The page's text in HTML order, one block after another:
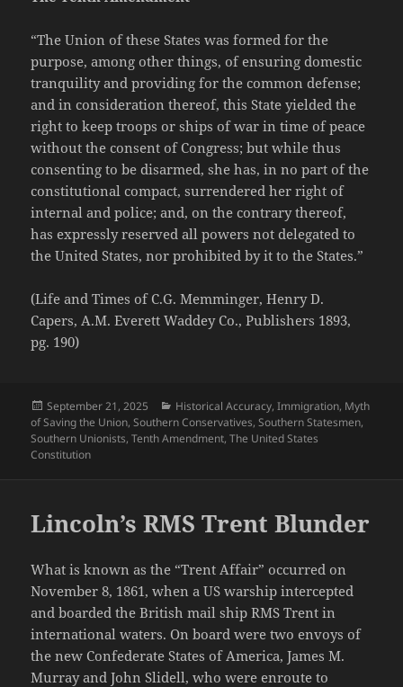
“The Union of these States was formed for the
purpose, among other things, of ensuring domestic
tranquility and providing for the common defense;
and in consideration thereof, this State yielded the
right to keep troops or ships of war in time of peace
without the consent of Congress; but while thus
consenting to be disarmed, she has, in no part of the
constitutional compact, surrendered her right of
internal and police; and, on the contrary thereof,
has expressly reserved all powers not delegated to
the United States, nor prohibited by it to the States.”
(Life and Times of C.G. Memminger, Henry D.
Capers, A.M. Everett Waddey Co., Publishers 1893,
pg. 190)
Posted
on
September 21, 2025 Categories
Historical Accuracy,Immigration, Myth
of Saving the Union,Southern Conservatives,Southern Statesmen,
Southern Unionists,Tenth Amendment,The United States
Constitution
Lincoln’s RMS Trent Blunder
What is known as the “Trent Affair” occurred on
November 8, 1861, when a US warship intercepted
and boarded the British mail ship RMS Trent in
international waters. On board were two envoys of
the new Confederate States of America, James M.
Murray and John Slidell, who were enroute to